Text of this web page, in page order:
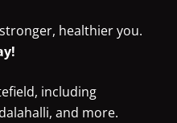
healthier you.
including
and more.